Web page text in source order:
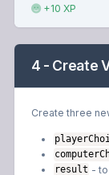
+10 XP
4 - Create
Create three
result -